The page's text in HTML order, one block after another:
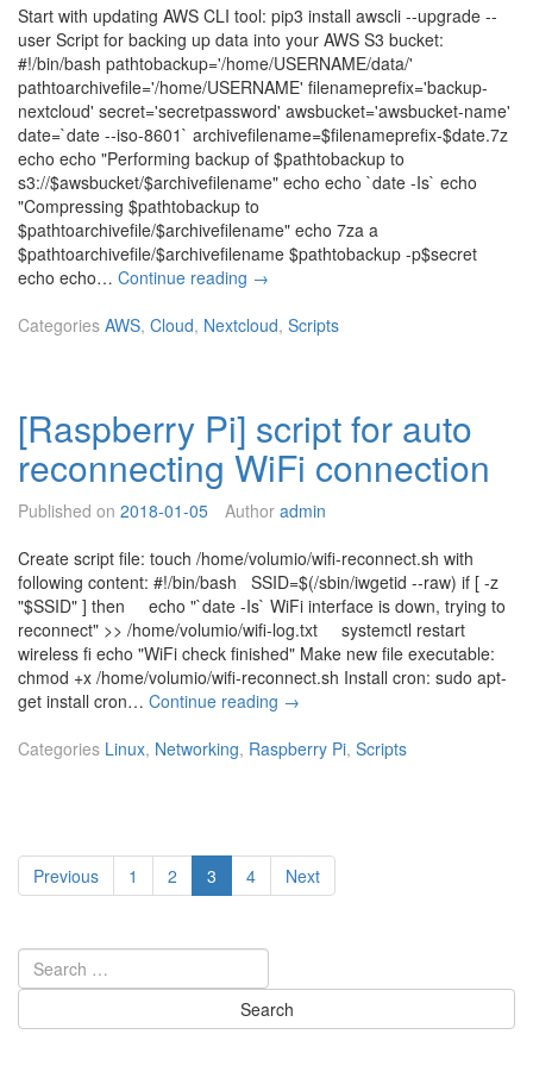
t
o
m
v
i
r
t
u
a
m
a
c
i
u
n
n
n
g
o
n
V
M
w
a
r
E
h
Start with updating AWS CLI tool: pip3 install awscli --upgrade --
user Script for backing up data into your AWS S3 bucket:
#!/bin/bash pathtobackup='/home/USERNAME/data/'
pathtoarchivefile='/home/USERNAME' filenameprefix='backup-
nextcloud' secret='secretpassword' awsbucket='awsbucket-name'
date=`date --iso-8601` archivefilename=$filenameprefix-$date.7z
echo echo "Performing backup of $pathtobackup to
s3://$awsbucket/$archivefilename" echo echo `date -Is` echo
"Compressing $pathtobackup to
$pathtoarchivefile/$archivefilename" echo 7za a
$pathtoarchivefile/$archivefilename $pathtobackup -p$secret
echo echo… Continue reading A
S
a
c
k
p
c
r
i
p
t
→
Categories AWS, Cloud, Nextcloud, Scripts
[Raspberry Pi] script for auto
reconnecting WiFi connection
Published on 2018-01-05 Author admin
Create script file: touch /home/volumio/wifi-reconnect.sh with
following content: #!/bin/bash SSID=$(/sbin/iwgetid --raw) if [ -z
"$SSID" ] then echo "`date -Is` WiFi interface is down, trying to
reconnect" >> /home/volumio/wifi-log.txt systemctl restart
wireless fi echo "WiFi check finished" Make new file executable:
chmod +x /home/volumio/wifi-reconnect.sh Install cron: sudo apt-
get install cron… Continue reading [R
s
r
y
c
r
i
→
Categories Linux, Networking, Raspberry Pi, Scripts
Posts
pagination
Previous Page
1 Page
2 Page
3 Page
4 Next